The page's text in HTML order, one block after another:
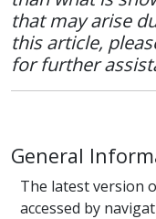
that may arise
this article,
for further
General
The latest version
accessed by